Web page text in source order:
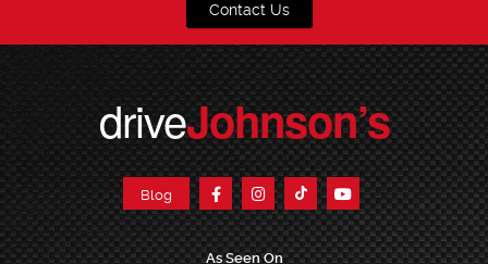
Contact Us
driveJohnson’s
Blog
As Seen On